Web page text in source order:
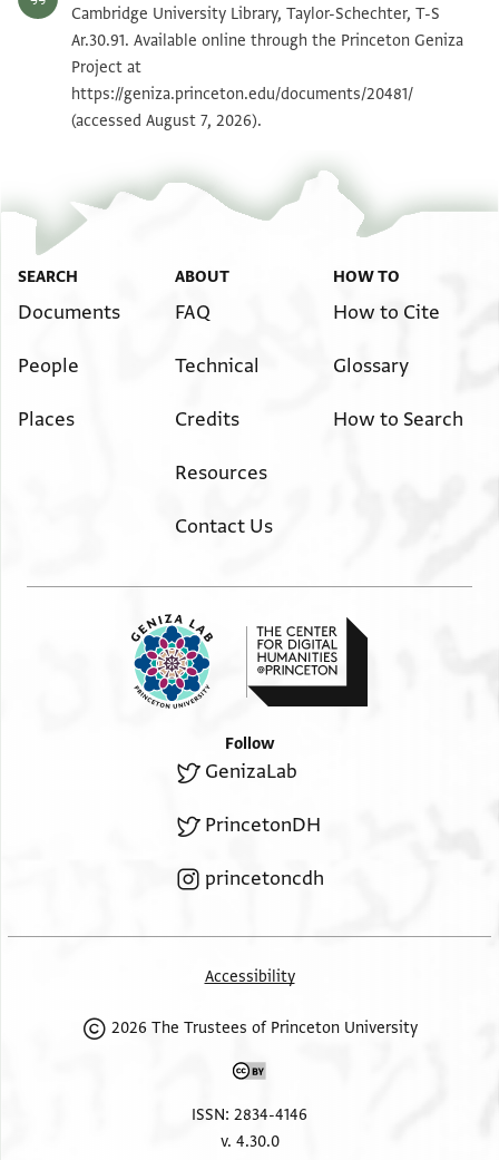
T-S Ar.30.91 1v Zoom and Rotate
Image Permissions Statement
Cambridge University Library, Taylor-Schechter, T-S
Ar.30.91. Available online through the Princeton Geniza
Project at
https://geniza.princeton.edu/documents/20481/
(accessed August 7, 2026).
SEARCH
Documents
People
Places
ABOUT
FAQ
Technical
Credits
Resources
Contact Us
HOW TO
How to Cite
Glossary
How to Search
Follow
GenizaLab
PrincetonDH
princetoncdh
Accessibility
2026 The Trustees of Princeton University
ISSN: 2834-4146
v. 4.30.0